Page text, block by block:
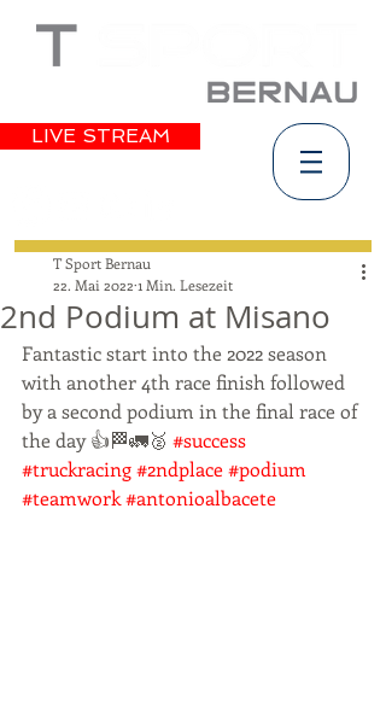
LIVE STREAM
2nd Podium at Misano
T Sport Bernau
22. Mai 2022 1 Min. Lesezeit
Fantastic start into the 2022 season
with another 4th race finish followed
by a second podium in the final race of
the day 👍🏁🚛🥈 #success
#truckracing#2ndplace#podium
#teamwork#antonioalbacete